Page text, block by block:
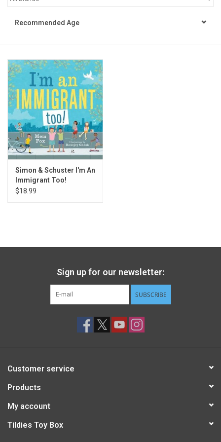
STEM
Puzzles
Little Playthings
Adults
Books
Philly Gifts
Recommended Age
Simon & Schuster I'm An
Immigrant Too!
$18.99
Sign up for our newsletter:
SUBSCRIBE
Customer service
Products
My account
Tildies Toy Box